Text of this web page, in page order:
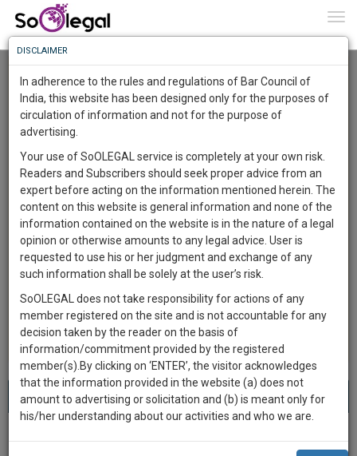
User Type
Email
City
About 8 results.
Name
Best Lawyers in Ganganagar(8) results.
Sort by
New Member Name
Dr. Atul Kumar Sahuwala
Know
More
Something
Awesome
The
Work
1445
DAYS
19
HOURS
43
MINUTES
38
SECONDS
Sign-
up
and
we
will
notify
you
To
Know
More
Launching
Soon
SAARTH,
your
complete
client,
case,
practise
&
document
management
DISCLAIMER
In adherence to the rules and regulations of Bar Council of
India, this website has been designed only for the purposes of
circulation of information and not for the purpose of
advertising.
Your use of SoOLEGAL service is completely at your own risk.
Readers and Subscribers should seek proper advice from an
expert before acting on the information mentioned herein. The
content on this website is general information and none of the
information contained on the website is in the nature of a legal
opinion or otherwise amounts to any legal advice. User is
requested to use his or her judgment and exchange of any
such information shall be solely at the user’s risk.
SoOLEGAL does not take responsibility for actions of any
member registered on the site and is not accountable for any
decision taken by the reader on the basis of
information/commitment provided by the registered
member(s).By clicking on ‘ENTER’, the visitor acknowledges
that the information provided in the website (a) does not
amount to advertising or solicitation and (b) is meant only for
his/her understanding about our activities and who we are.